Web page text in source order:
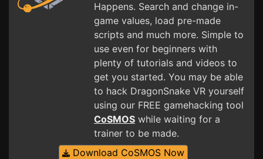
Happens. Search and change in-
game values, load pre-made
scripts and much more. Simple to
use even for beginners with
plenty of tutorials and videos to
get you started. You may be able
to hack DragonSnake VR yourself
using our FREE gamehacking tool
CoSMOS while waiting for a
trainer to be made.
Download CoSMOS Now